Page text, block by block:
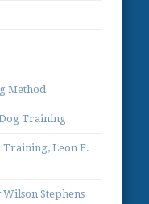
Method
Training
Training, Leon F.
Wilson Stephens